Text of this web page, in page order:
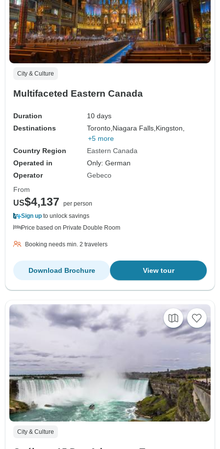
City & Culture
Multifaceted Eastern Canada
Duration
10 days
Destinations
Toronto,Niagara Falls,Kingston,
+5 more
Country Region
Eastern Canada
Operated in
Only: German
Operator
Gebeco
From
US$4,137
per person
Sign up to unlock savings
Price based on Private Double Room
Booking needs min. 2 travelers
View tour
Download Brochure
City & Culture